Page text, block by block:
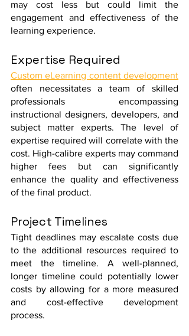
may cost less but could limit the
engagement and effectiveness of the
learning experience.
Expertise Required
Custom eLearning content development
often necessitates a team of skilled
professionals encompassing
instructional designers, developers, and
subject matter experts. The level of
expertise required will correlate with the
cost. High-calibre experts may command
higher fees but can significantly
enhance the quality and effectiveness
of the final product.
Project Timelines
Tight deadlines may escalate costs due
to the additional resources required to
meet the timeline. A well-planned,
longer timeline could potentially lower
costs by allowing for a more measured
and cost-effective development
process.